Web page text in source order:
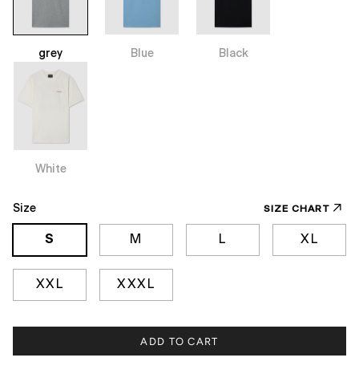
grey Blue Black
White
Size SIZE CHART
S M L XL
XXL XXXL
ADD TO CART